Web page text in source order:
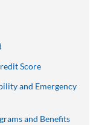
Score
and Emergency
and Benefits